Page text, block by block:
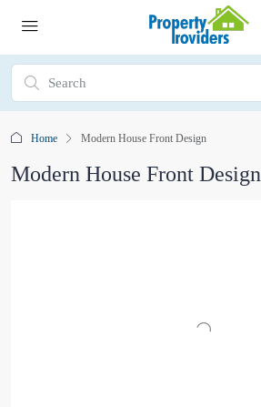
Home Modern House Front Design
Modern House Front Design